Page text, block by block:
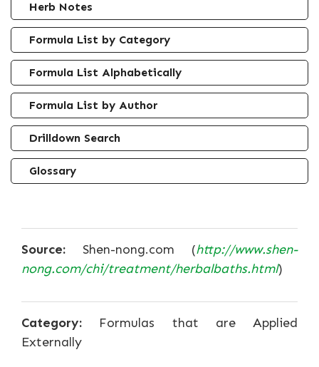
Herb Notes
Formula List by Category
Formula List Alphabetically
Formula List by Author
Drilldown Search
Glossary
Source: Shen-nong.com (http://www.shen-
nong.com/chi/treatment/herbalbaths.html)
Category: Formulas that are Applied
Externally